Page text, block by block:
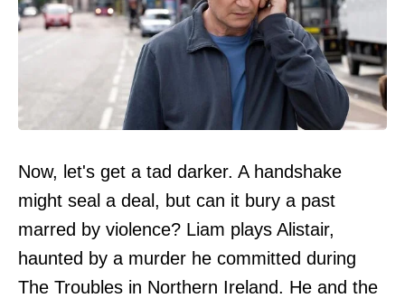
Now, let's get a tad darker. A handshake
might seal a deal, but can it bury a past
marred by violence? Liam plays Alistair,
haunted by a murder he committed during
The Troubles in Northern Ireland. He and the